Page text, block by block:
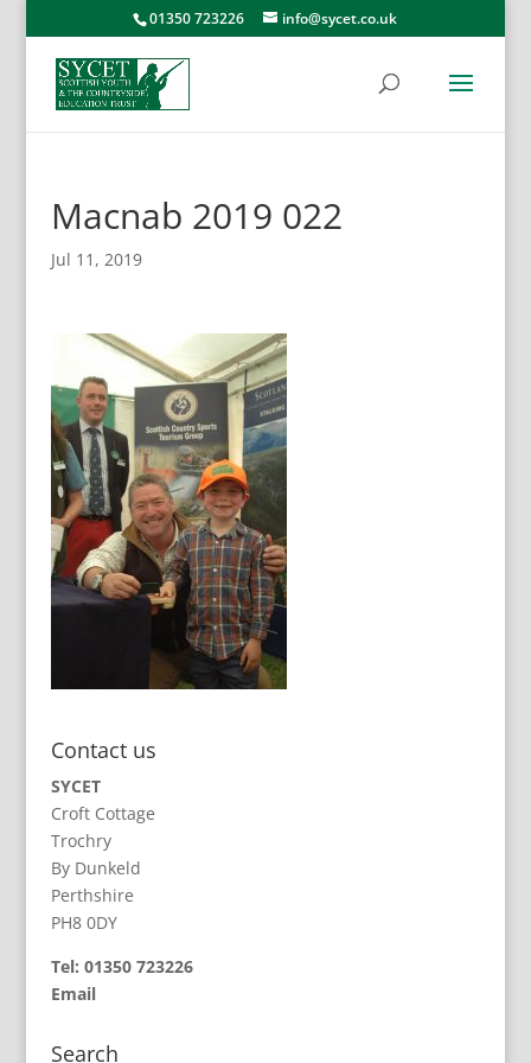
01350 723226 info@sycet.co.uk
Macnab 2019 022
Jul 11, 2019
Contact us
SYCET
Croft Cottage
Trochry
By Dunkeld
Perthshire
PH8 0DY
Tel: 01350 723226
Email
Search